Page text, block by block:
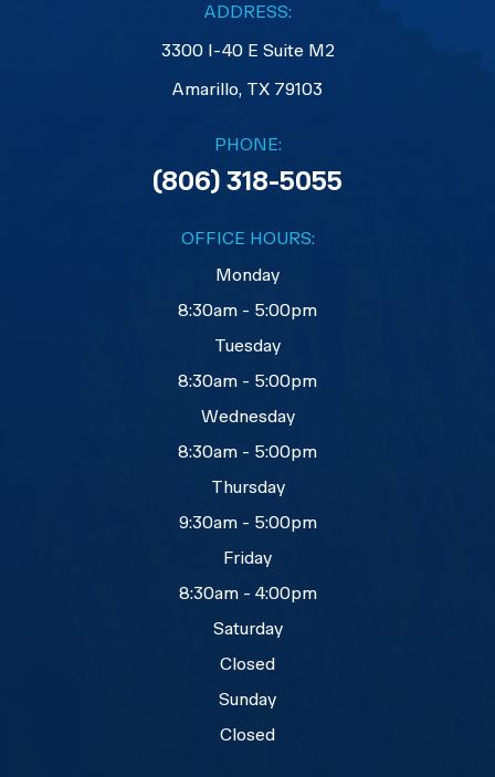
ADDRESS:
3300 I-40 E Suite M2
​​​​​​​Amarillo, TX 79103
PHONE:
(806) 318-5055
OFFICE HOURS:
Monday
8:30am - 5:00pm
Tuesday
8:30am - 5:00pm
Wednesday
8:30am - 5:00pm
Thursday
9:30am - 5:00pm
Friday
8:30am - 4:00pm
Saturday
Closed
Sunday
Closed